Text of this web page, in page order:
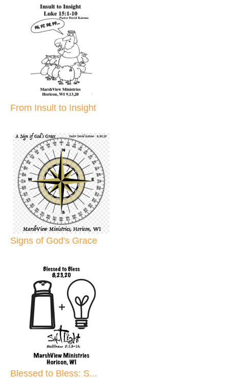
From Insult to Insight
Signs of God's Grace
Blessed to Bless: S...